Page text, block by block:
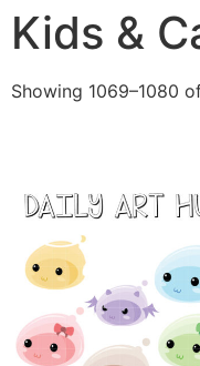
Kids &
Showing 1069–1080